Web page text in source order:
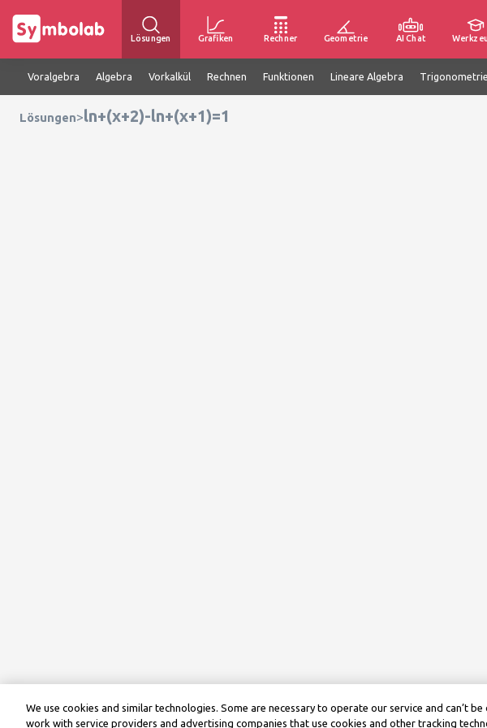
Lösungen Grafiken Rechner Geometrie AI Chat
Voralgebra Algebra Vorkalkül Rechnen Funktionen Lineare Algebra Trigonometrie
Lösungen>ln+(x+2)-ln+(x+1)=1
We use cookies and similar technologies. Some are necessary to operate our service and can’t
work with service providers and advertising companies that use cookies and other tracking